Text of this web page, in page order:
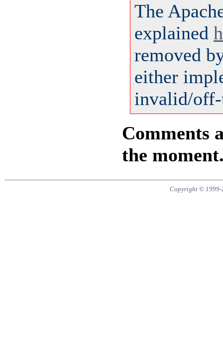
The
explained
removed
either
invalid/
Comments
the
Copyright © 1999-